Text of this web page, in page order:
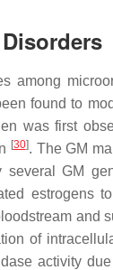
among
found to
was first
[30]. The GM
GM
estrogens
and
of
activity